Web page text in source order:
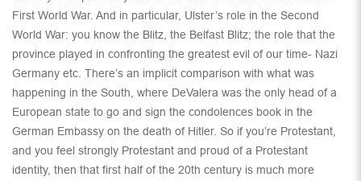
First World War. And in particular, Ulster’s role in the Second
World War: you know the Blitz, the Belfast Blitz; the role that the
province played in confronting the greatest evil of our time- Nazi
Germany etc. There’s an implicit comparison with what was
happening in the South, where DeValera was the only head of a
European state to go and sign the condolences book in the
German Embassy on the death of Hitler. So if you’re Protestant,
and you feel strongly Protestant and proud of a Protestant
identity, then that first half of the 20th century is much more